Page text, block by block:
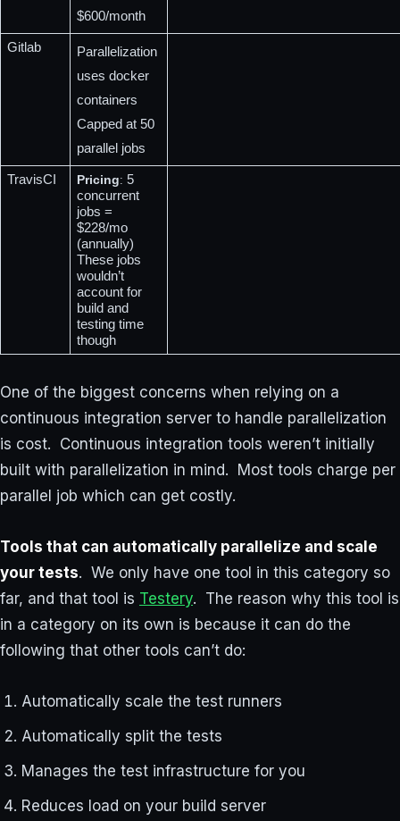
$600/month
Gitlab
Parallelization
uses docker
containers
Capped at 50
parallel jobs
TravisCI Pricing: 5
concurrent
jobs =
$228/mo
(annually)
These jobs
wouldn’t
account for
build and
testing time
though
One of the biggest concerns when relying on a
continuous integration server to handle parallelization
is cost. Continuous integration tools weren’t initially
built with parallelization in mind. Most tools charge per
parallel job which can get costly.
Tools that can automatically parallelize and scale
your tests. We only have one tool in this category so
far, and that tool is Testery. The reason why this tool is
in a category on its own is because it can do the
following that other tools can’t do:
Automatically scale the test runners
Automatically split the tests
Manages the test infrastructure for you
Reduces load on your build server